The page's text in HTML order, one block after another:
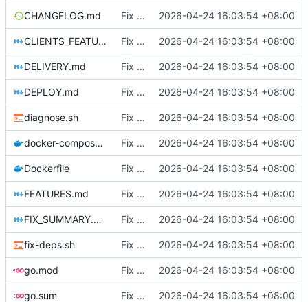
CHANGELOG.md Fix DHCP client unable to get IP and config not persisting 2026-04-24 16:03:54 +08:00
CLIENTS_FEATURE.md Fix DHCP client unable to get IP and config not persisting 2026-04-24 16:03:54 +08:00
DELIVERY.md Fix DHCP client unable to get IP and config not persisting 2026-04-24 16:03:54 +08:00
DEPLOY.md Fix DHCP client unable to get IP and config not persisting 2026-04-24 16:03:54 +08:00
diagnose.sh Fix DHCP client unable to get IP and config not persisting 2026-04-24 16:03:54 +08:00
docker-compose.yml Fix DHCP client unable to get IP and config not persisting 2026-04-24 16:03:54 +08:00
Dockerfile Fix DHCP client unable to get IP and config not persisting 2026-04-24 16:03:54 +08:00
FEATURES.md Fix DHCP client unable to get IP and config not persisting 2026-04-24 16:03:54 +08:00
FIX_SUMMARY.md Fix DHCP client unable to get IP and config not persisting 2026-04-24 16:03:54 +08:00
fix-deps.sh Fix DHCP client unable to get IP and config not persisting 2026-04-24 16:03:54 +08:00
go.mod Fix DHCP client unable to get IP and config not persisting 2026-04-24 16:03:54 +08:00
go.sum Fix DHCP client unable to get IP and config not persisting 2026-04-24 16:03:54 +08:00